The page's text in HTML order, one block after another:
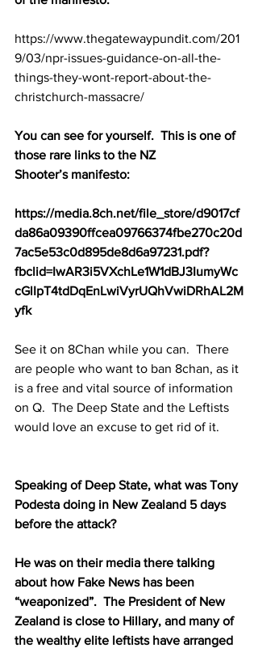
https://www.thegatewaypundit.com/201
9/03/npr-issues-guidance-on-all-the-
things-they-wont-report-about-the-
christchurch-massacre/
You can see for yourself.  This is one of
those rare links to the NZ
Shooter’s manifesto:
https://media.8ch.net/file_store/d9017cf
da86a09390ffcea09766374fbe270c20d
7ac5e53c0d895de8d6a97231.pdf?
fbclid=IwAR3i5VXchLe1W1dBJ3IumyWc
cGlIpT4tdDqEnLwiVyrUQhVwiDRhAL2M
yfk
See it on 8Chan while you can.  There
are people who want to ban 8chan, as it
is a free and vital source of information
on Q.  The Deep State and the Leftists
would love an excuse to get rid of it.
Speaking of Deep State, what was Tony
Podesta doing in New Zealand 5 days
before the attack?
He was on their media there talking
about how Fake News has been
“weaponized”.  The President of New
Zealand is close to Hillary, and many of
the wealthy elite leftists have arranged